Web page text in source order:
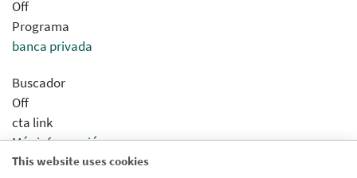
This website uses cookies
Off
Programa
banca privada
Buscador
Off
cta link
Más información
Sincronizar concentrador